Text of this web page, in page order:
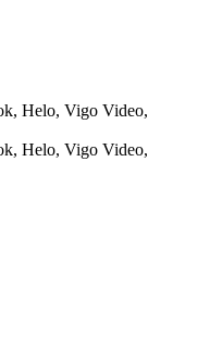
Helo, Vigo Video,
Helo, Vigo Video,